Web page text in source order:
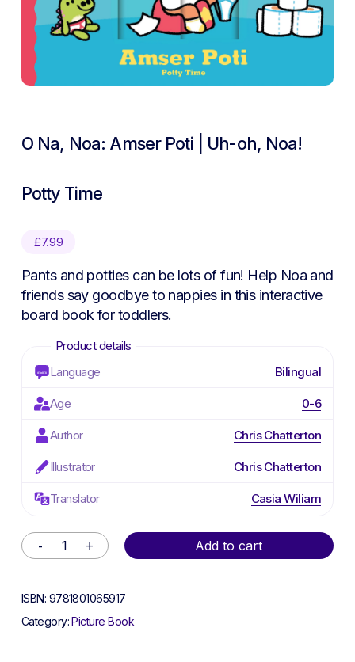
O Na, Noa: Amser Poti | Uh-oh, Noa!
Potty Time
£7.99
Pants and potties can be lots of fun! Help Noa and
friends say goodbye to nappies in this interactive
board book for toddlers.
Language Bilingual
Age 0-6
Author Chris Chatterton
Illustrator Chris Chatterton
Translator Casia Wiliam
Add to cart
Alternative:
ISBN: 9781801065917
Category:Picture Book